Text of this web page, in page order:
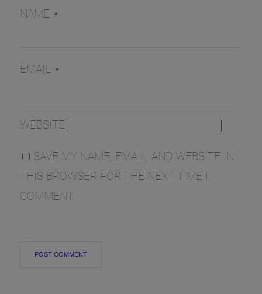
NAME *
EMAIL *
WEBSITE
SAVE MY NAME, EMAIL, AND WEBSITE IN
THIS BROWSER FOR THE NEXT TIME I
COMMENT.